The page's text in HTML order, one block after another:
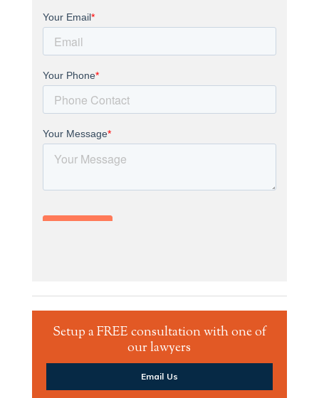
Setup a FREE consultation with one of
our lawyers
Email Us